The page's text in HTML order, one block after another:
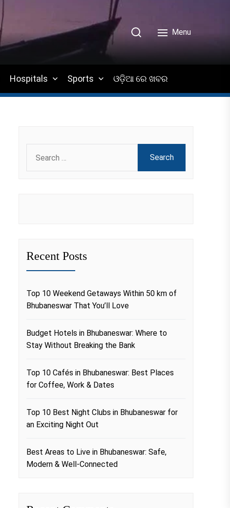
Menu
Hospitals Sports ଓଡ଼ିଆ ରେ ଖବର
for:
Recent Posts
Top 10 Weekend Getaways Within 50 km of
Bhubaneswar That You’ll Love
Budget Hotels in Bhubaneswar: Where to
Stay Without Breaking the Bank
Top 10 Cafés in Bhubaneswar: Best Places
for Coffee, Work & Dates
Top 10 Best Night Clubs in Bhubaneswar for
an Exciting Night Out
Best Areas to Live in Bhubaneswar: Safe,
Modern & Well-Connected